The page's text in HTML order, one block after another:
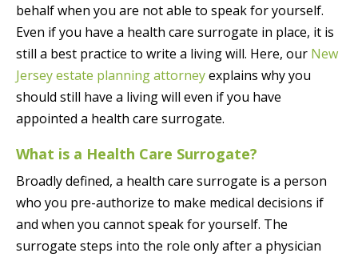
behalf when you are not able to speak for yourself.
Even if you have a health care surrogate in place, it is
still a best practice to write a living will. Here, our New
Jersey estate planning attorneyexplains why you
should still have a living will even if you have
appointed a health care surrogate.
What is a Health Care Surrogate?
Broadly defined, a health care surrogate is a person
who you pre-authorize to make medical decisions if
and when you cannot speak for yourself. The
surrogate steps into the role only after a physician